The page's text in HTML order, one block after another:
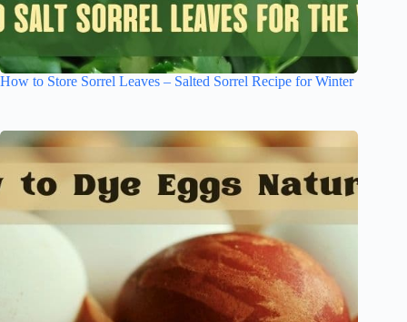
How to Store Sorrel Leaves – Salted Sorrel Recipe for Winter